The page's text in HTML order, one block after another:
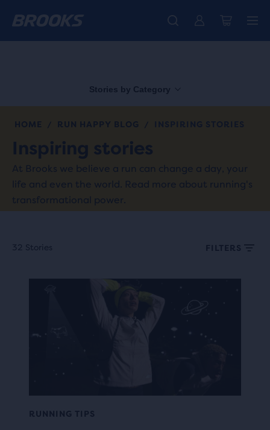
The new Ghost Amp is here - Shop Women Men
Introducing the new Cascadia Collection - Shop now
Free shipping on all orders over € 100, plus free returns.
Stories by Category
HOME / RUN HAPPY BLOG / INSPIRING STORIES
Inspiring stories
At Brooks we believe a run can change a day, your
life and even the world. Read more about running's
transformational power.
32 Stories FILTERS
RUNNING TIPS